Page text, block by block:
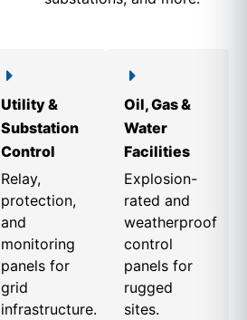
Utility &
Substation
Control
Relay,
protection,
and
monitoring
panels for
grid
infrastructure.
Oil, Gas &
Water
Facilities
Explosion-
rated and
weatherproof
control
panels for
rugged
sites.